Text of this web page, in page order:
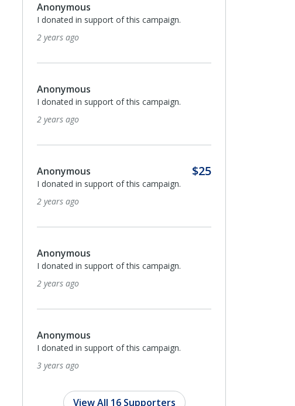
$25
Anonymous
I donated in support of this campaign.
3 years ago
Anonymous
I donated in support of this campaign.
3 years ago
Anonymous
I donated in support of this campaign.
3 years ago
Anonymous
I donated in support of this campaign.
3 years ago
Mary Reid Barrow-Home
I donated in support of this campaign.
3 years ago
View All 16 Supporters